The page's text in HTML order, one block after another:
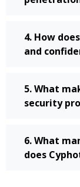
4. How
and
5. What
security
6. What
does